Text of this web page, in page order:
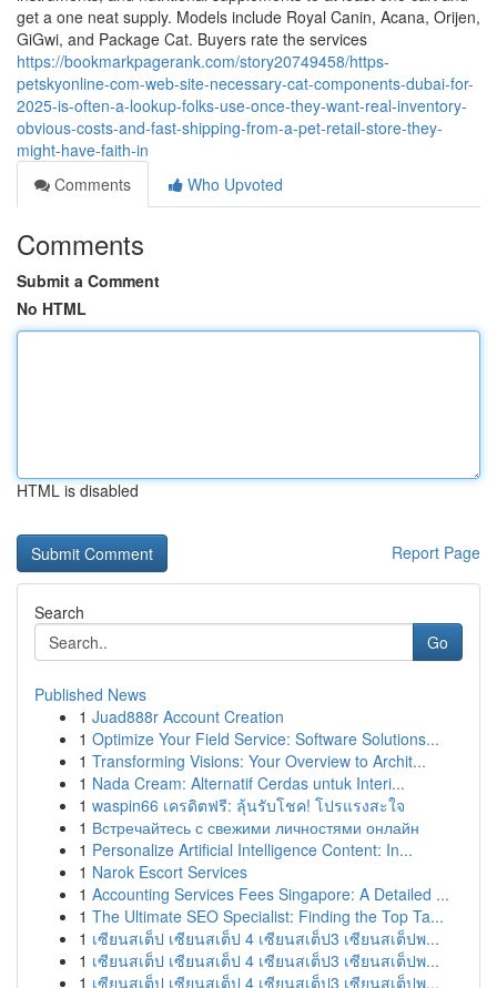
get a one neat supply. Models include Royal Canin, Acana, Orijen,
GiGwi, and Package Cat. Buyers rate the services
https://bookmarkpagerank.com/story20749458/https-
petskyonline-com-web-site-necessary-cat-components-dubai-for-
2025-is-often-a-lookup-folks-use-once-they-want-real-inventory-
obvious-costs-and-fast-shipping-from-a-pet-retail-store-they-
might-have-faith-in
Comments
Who Upvoted
Comments
Submit a Comment
No HTML
HTML is disabled
Report Page
Search
Go
Published News
1 Juad888r Account Creation
1 Optimize Your Field Service: Software Solutions...
1 Transforming Visions: Your Overview to Archit...
1 Nada Cream: Alternatif Cerdas untuk Interi...
1 waspin66 เครดิตฟรี: ลุ้นรับโชค! โปรแรงสะใจ
1 Встречайтесь с свежими личностями онлайн
1 Personalize Artificial Intelligence Content: In...
1 Narok Escort Services
1 Accounting Services Fees Singapore: A Detailed ...
1 The Ultimate SEO Specialist: Finding the Top Ta...
1 เซียนสเต็ป เซียนสเต็ป 4 เซียนสเต็ป3 เซียนสเต็ปพ...
1 เซียนสเต็ป เซียนสเต็ป 4 เซียนสเต็ป3 เซียนสเต็ปพ...
1 เซียนสเต็ป เซียนสเต็ป 4 เซียนสเต็ป3 เซียนสเต็ปพ...